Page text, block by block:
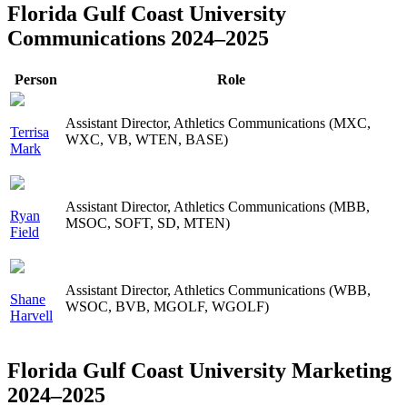
Florida Gulf Coast University
Communications 2024–2025
Person Role
Terrisa
Mark
Assistant Director, Athletics Communications (MXC,
WXC, VB, WTEN, BASE)
Ryan
Field
Assistant Director, Athletics Communications (MBB,
MSOC, SOFT, SD, MTEN)
Shane
Harvell
Assistant Director, Athletics Communications (WBB,
WSOC, BVB, MGOLF, WGOLF)
Florida Gulf Coast University Marketing
2024–2025